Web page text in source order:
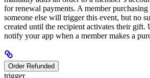
for renewal payments. A member
someone else will trigger this event, but no
created until the recipient activates their gift.
notify your app when a member makes a
Order Refunded
trigger